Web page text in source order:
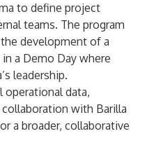
to define project
teams. The program
development of a
a Demo Day where
leadership.
operational data,
with Barilla
a broader, collaborative